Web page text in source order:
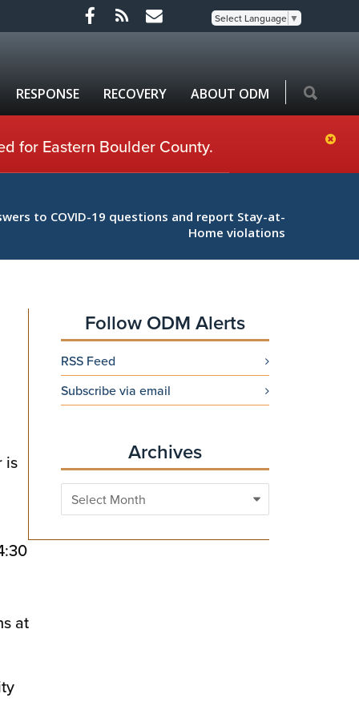
Select Language ▼
RESPONSE RECOVERY ABOUT ODM
for Eastern Boulder County.
to COVID-19 questions and report Stay-at-
Home violations
is
at
Follow ODM Alerts
RSS Feed
Subscribe via email
Archives
Archives